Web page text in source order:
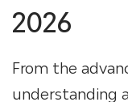
2026
From the
understanding